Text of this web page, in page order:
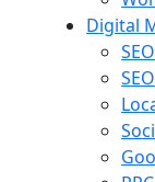
Digital